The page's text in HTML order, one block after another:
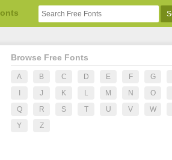
Browse Free Fonts
A B C D E F G
J K L M N O
Q
R S T U V W
Y
Z